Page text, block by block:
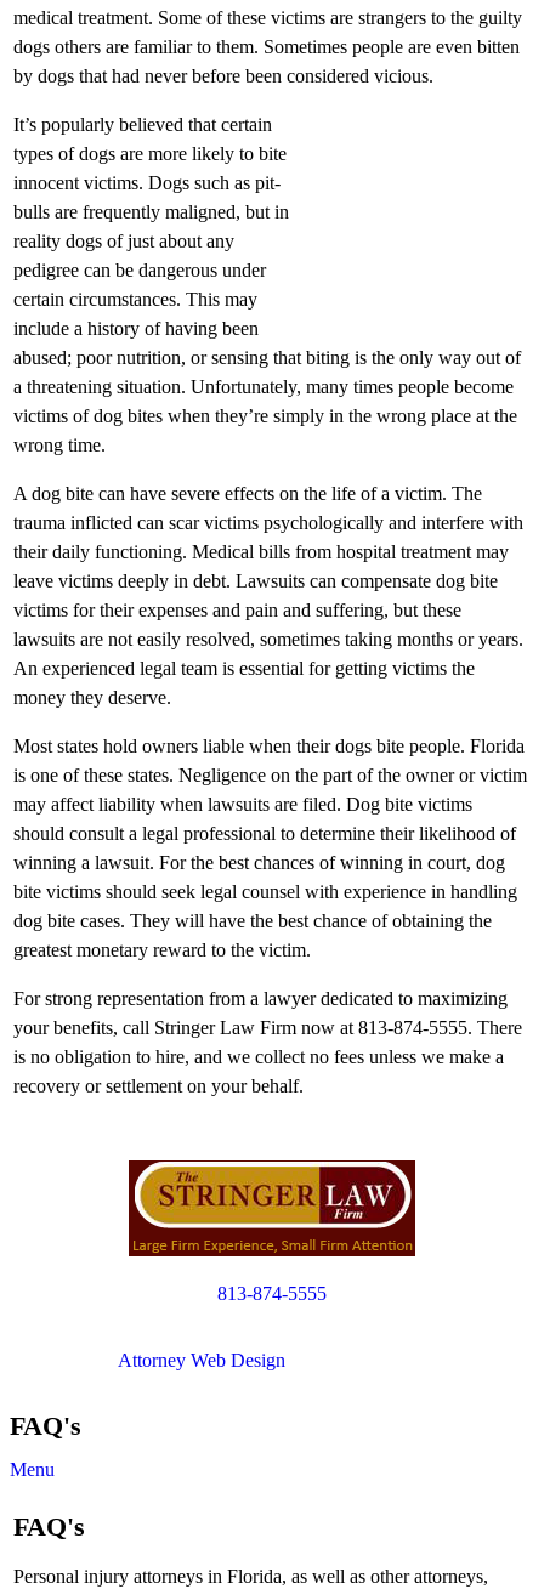
medical treatment. Some of these victims are strangers to the guilty
dogs others are familiar to them. Sometimes people are even bitten
by dogs that had never before been considered vicious.
It’s popularly believed that certain
types of dogs are more likely to bite
innocent victims. Dogs such as pit-
bulls are frequently maligned, but in
reality dogs of just about any
pedigree can be dangerous under
certain circumstances. This may
include a history of having been
abused; poor nutrition, or sensing that biting is the only way out of
a threatening situation. Unfortunately, many times people become
victims of dog bites when they’re simply in the wrong place at the
wrong time.
A dog bite can have severe effects on the life of a victim. The
trauma inflicted can scar victims psychologically and interfere with
their daily functioning. Medical bills from hospital treatment may
leave victims deeply in debt. Lawsuits can compensate dog bite
victims for their expenses and pain and suffering, but these
lawsuits are not easily resolved, sometimes taking months or years.
An experienced legal team is essential for getting victims the
money they deserve.
Most states hold owners liable when their dogs bite people. Florida
is one of these states. Negligence on the part of the owner or victim
may affect liability when lawsuits are filed. Dog bite victims
should consult a legal professional to determine their likelihood of
winning a lawsuit. For the best chances of winning in court, dog
bite victims should seek legal counsel with experience in handling
dog bite cases. They will have the best chance of obtaining the
greatest monetary reward to the victim.
For strong representation from a lawyer dedicated to maximizing
your benefits, call Stringer Law Firm now at 813-874-5555. There
is no obligation to hire, and we collect no fees unless we make a
recovery or settlement on your behalf.
813-874-5555
Attorney Web Design
FAQ's
Menu
FAQ's
Personal injury attorneys in Florida, as well as other attorneys,